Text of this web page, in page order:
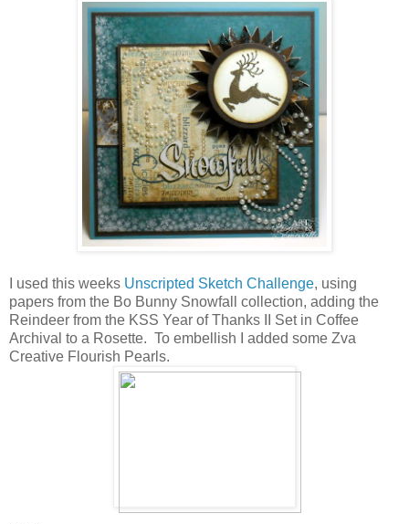
I used this weeks Unscripted Sketch Challenge, using
papers from the Bo Bunny Snowfall collection, adding the
Reindeer from the KSS Year of Thanks II Set in Coffee
Archival to a Rosette. To embellish I added some Zva
Creative Flourish Pearls.